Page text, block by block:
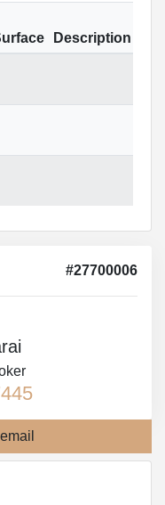
Description
#27700006